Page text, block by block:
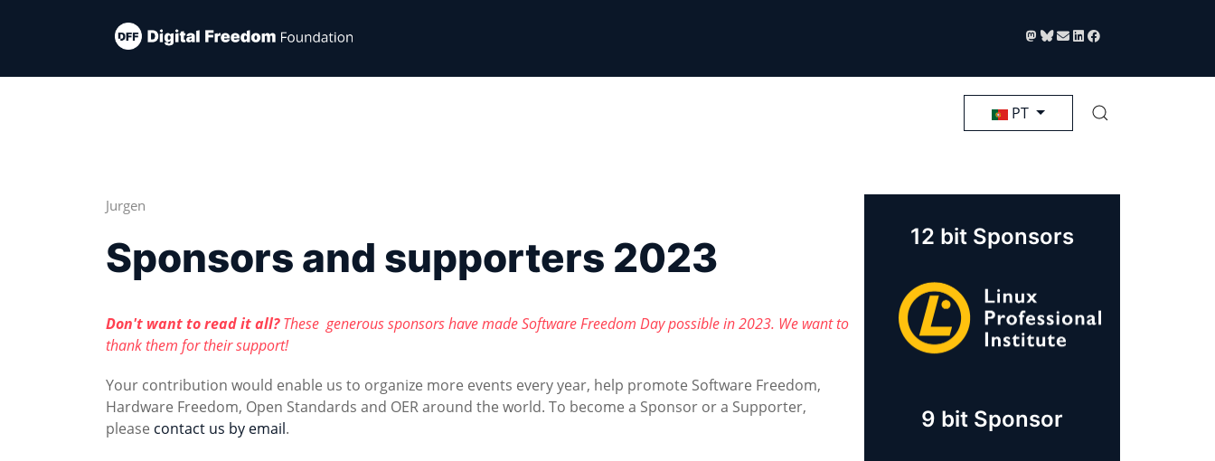
Selecione seu Idioma
PT
Jurgen
Sponsors and supporters 2023
Don't want to read it all?These generous sponsors have made Software Freedom Day possible in 2023. We want to
thank them for their support!
Your contribution would enable us to organize more events every year, help promote Software Freedom,
Hardware Freedom, Open Standards and OER around the world. To become a Sponsor or a Supporter,
please contact us by email.
12 bit Sponsors
9 bit Sponsor